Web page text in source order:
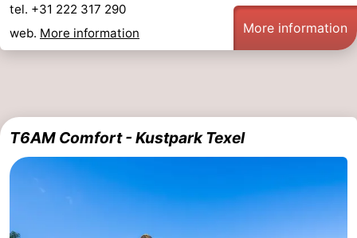
tel. +31 222 317 290
web. More information More information
T6AM Comfort - Kustpark Texel